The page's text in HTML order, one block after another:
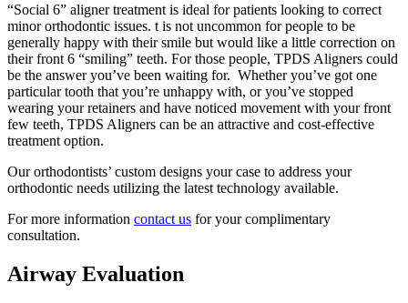
“Social 6” aligner treatment is ideal for patients looking to correct
minor orthodontic issues. t is not uncommon for people to be
generally happy with their smile but would like a little correction on
their front 6 “smiling” teeth. For those people, TPDS Aligners could
be the answer you’ve been waiting for. Whether you’ve got one
particular tooth that you’re unhappy with, or you’ve stopped
wearing your retainers and have noticed movement with your front
few teeth, TPDS Aligners can be an attractive and cost-effective
treatment option.
Our orthodontists’ custom designs your case to address your
orthodontic needs utilizing the latest technology available.
For more information contact us for your complimentary
consultation.
Airway Evaluation